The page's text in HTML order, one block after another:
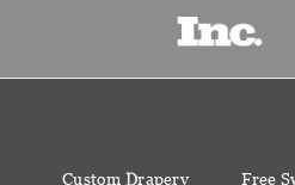
Custom Drapery Free